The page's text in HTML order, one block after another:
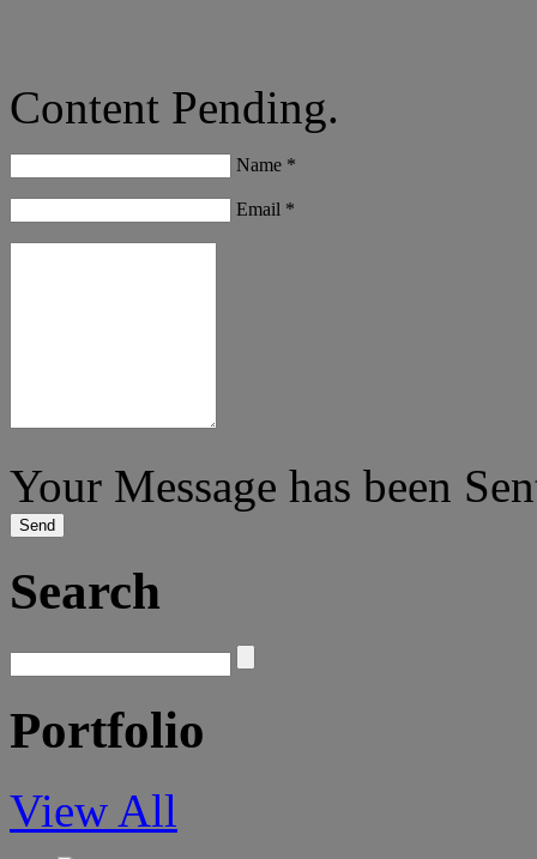
Content Pending.
Name *
Email *
Your Message has been
Search
Portfolio
View All